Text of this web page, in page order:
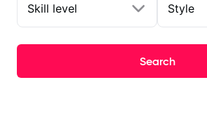
Skill level Style
Search